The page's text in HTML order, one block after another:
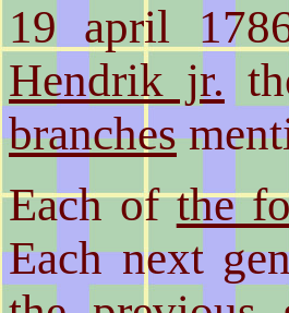
19 april
Hendrik jr.
branches
Each ofthe
Each next